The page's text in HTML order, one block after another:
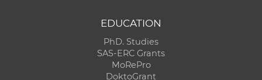
EDUCATION
PhD. Studies
SAS-ERC Grants
MoRePro
DoktoGrant